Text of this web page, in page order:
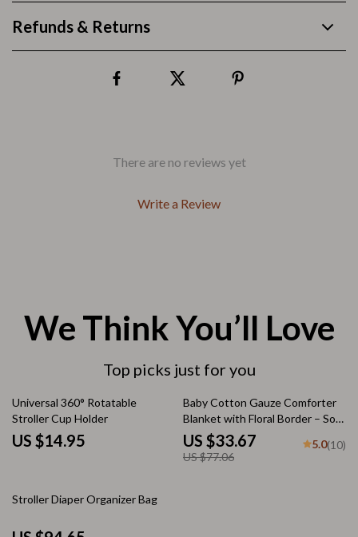
Refunds & Returns
There are no reviews yet
Write a Review
We Think You’ll Love
Top picks just for you
Universal 360° Rotatable
Stroller Cup Holder
US $14.95
56% off
Baby Cotton Gauze Comforter
Blanket with Floral Border – Soft
Muslin Swaddle
US $33.67
US $77.06
5.0(10)
Stroller Diaper Organizer Bag